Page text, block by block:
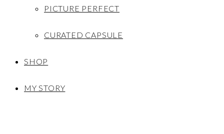
PICTURE PERFECT
CURATED CAPSULE
SHOP
MY STORY